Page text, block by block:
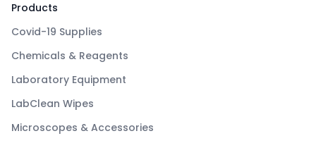
Products
Covid-19 Supplies
Chemicals & Reagents
Laboratory Equipment
LabClean Wipes
Microscopes & Accessories